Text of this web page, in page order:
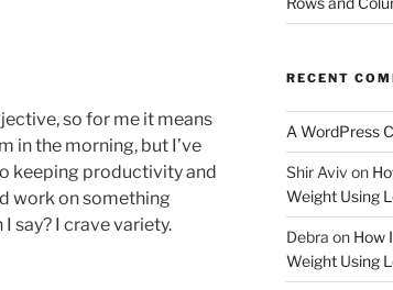
so for me it means
in the morning, but I’ve
keeping productivity and
work on something
say? I crave variety.
RECENT
A WordPress
Shir Aviv on
Weight Using
Debra on How
Weight Using